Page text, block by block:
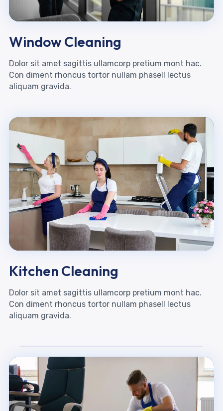
Window Cleaning
Dolor sit amet sagittis ullamcorp pretium mont hac.
Con diment rhoncus tortor nullam phasell lectus
aliquam gravida.
Kitchen Cleaning
Dolor sit amet sagittis ullamcorp pretium mont hac.
Con diment rhoncus tortor nullam phasell lectus
aliquam gravida.